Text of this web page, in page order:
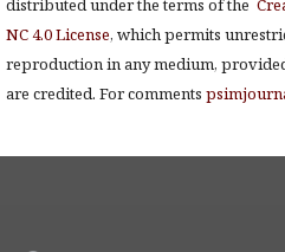
distributed under the terms of the
NC 4.0 License, which permits
reproduction in any medium,
are credited. For comments